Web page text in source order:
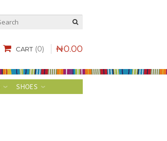
CART (0) ₦0.00
SHOES